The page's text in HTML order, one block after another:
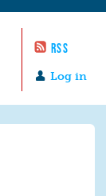
RSS
Log in
& Data Rates May
For help textHELP